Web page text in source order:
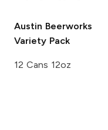
Austin Beerworks
Variety Pack
12 Cans 12oz